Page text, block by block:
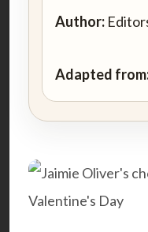
Author:
Adapted